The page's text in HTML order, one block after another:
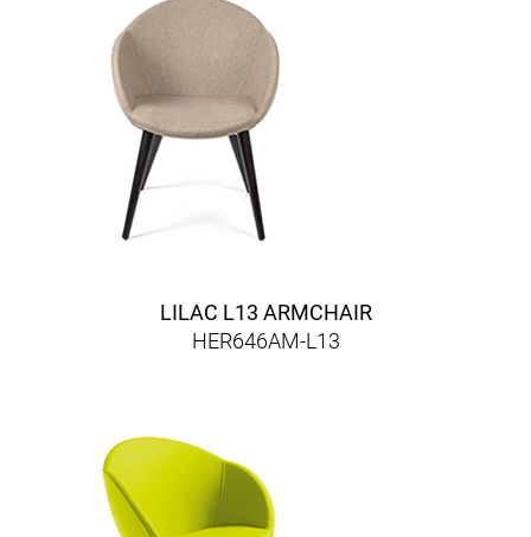
LILAC L13 ARMCHAIR
HER646AM-L13